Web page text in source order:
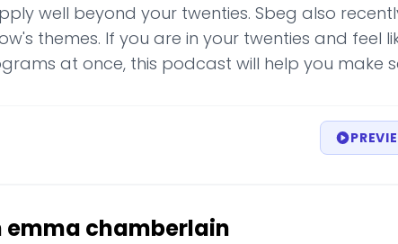
well beyond your twenties. Sbeg also
themes. If you are in your twenties and feel
at once, this podcast will help you make
chamberlain